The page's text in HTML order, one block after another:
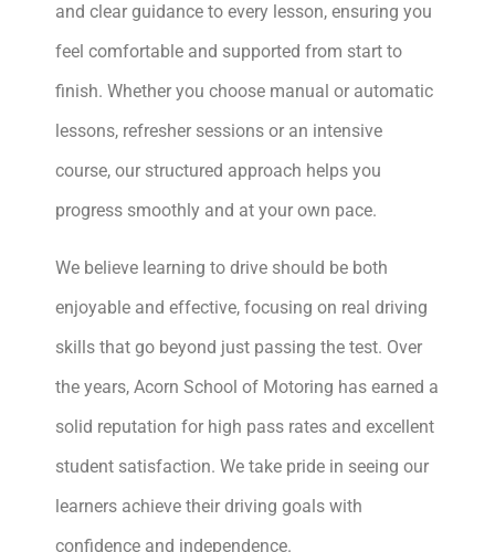
and clear guidance to every lesson, ensuring you
feel comfortable and supported from start to
finish. Whether you choose manual or automatic
lessons, refresher sessions or an intensive
course, our structured approach helps you
progress smoothly and at your own pace.
We believe learning to drive should be both
enjoyable and effective, focusing on real driving
skills that go beyond just passing the test. Over
the years, Acorn School of Motoring has earned a
solid reputation for high pass rates and excellent
student satisfaction. We take pride in seeing our
learners achieve their driving goals with
confidence and independence.